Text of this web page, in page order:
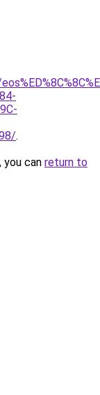
.
can return to